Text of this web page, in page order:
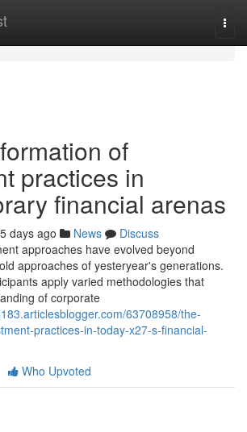
of
practices in
financial arenas
days ago News
Discuss
approaches have evolved beyond
approaches of yesteryear's generations.
apply varied methodologies that
of corporate
63708958/the-
practices-in-today-x27-s-financial-
Who Upvoted